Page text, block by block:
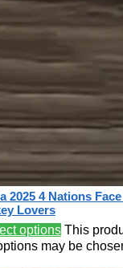
2025 4 Nations
Lovers
options This
may be